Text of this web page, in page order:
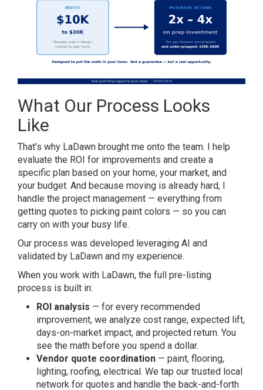
What Our Process Looks
Like
That’s why LaDawn brought me onto the team. I help
evaluate the ROI for improvements and create a
specific plan based on your home, your market, and
your budget. And because moving is already hard, I
handle the project management — everything from
getting quotes to picking paint colors — so you can
carry on with your busy life.
Our process was developed leveraging AI and
validated by LaDawn and my experience.
When you work with LaDawn, the full pre-listing
process is built in:
ROI analysis — for every recommended
improvement, we analyze cost range, expected lift,
days-on-market impact, and projected return. You
see the math before you spend a dollar.
Vendor quote coordination — paint, flooring,
lighting, roofing, electrical. We tap our trusted local
network for quotes and handle the back-and-forth